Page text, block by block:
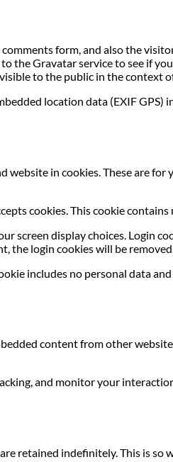
form, and also the
the Gravatar service to see if
to the public in the context
location data (EXIF
in cookies. These are
cookies. This cookie
screen display choices. Login
the login cookies will be removed.
includes no personal data
content from other
and monitor your
retained indefinitely. This is